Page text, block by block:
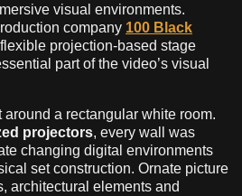
visual environments.
company 100 Black
projection-based stage
part of the video’s visual
a rectangular white room.
projectors, every wall was
changing digital environments
set construction. Ornate picture
architectural elements and